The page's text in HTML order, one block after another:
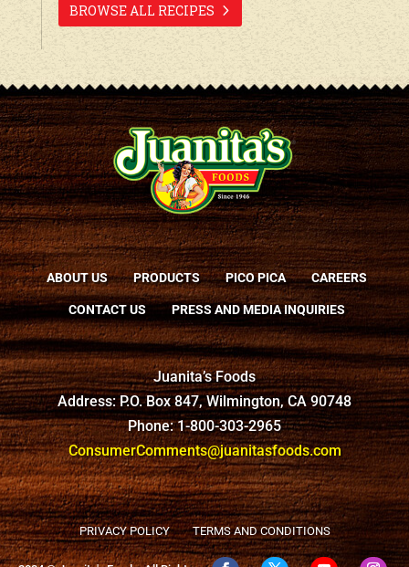
BROWSE ALL RECIPES
ABOUT US PRODUCTS PICO PICA CAREERS
CONTACT US PRESS AND MEDIA INQUIRIES
Juanita’s Foods
Address: P.O. Box 847, Wilmington, CA 90748
Phone: 1-800-303-2965
ConsumerComments@juanitasfoods.com
PRIVACY POLICY TERMS AND CONDITIONS